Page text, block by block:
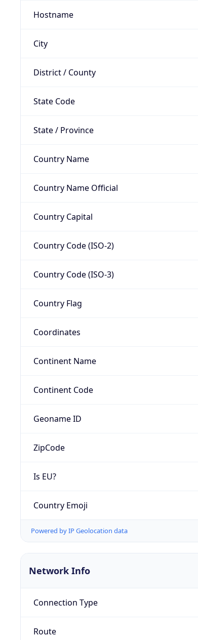
Hostname
City
District / County
State Code
State / Province
Country Name
Country Name Official
Country Capital
Country Code (ISO-2)
Country Code (ISO-3)
Country Flag
Coordinates
Continent Name
Continent Code
Geoname ID
ZipCode
Is EU?
Country Emoji
Powered by IP Geolocation data
Network Info
Connection Type
Route